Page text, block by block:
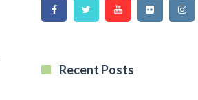
Recent Posts